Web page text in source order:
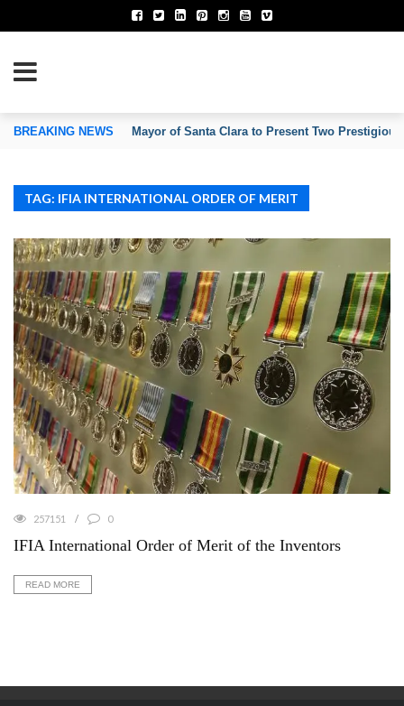
OF INVENTORS’ ASSOCIATIONS
BREAKING NEWS Mayor of Santa Clara to Present Two
TAG: IFIA INTERNATIONAL ORDER OF MERIT
257151 0
IFIA International Order of Merit of the Inventors
READ MORE